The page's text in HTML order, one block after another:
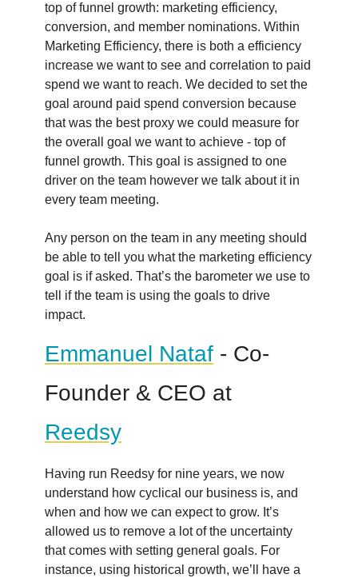
top of funnel growth: marketing efficiency,
conversion, and member nominations. Within
Marketing Efficiency, there is both a efficiency
increase we want to see and correlation to paid
spend we want to reach. We decided to set the
goal around paid spend conversion because
that was the best proxy we could measure for
the overall goal we want to achieve - top of
funnel growth. This goal is assigned to one
driver on the team however we talk about it in
every team meeting.
Any person on the team in any meeting should
be able to tell you what the marketing efficiency
goal is if asked. That’s the barometer we use to
tell if the team is using the goals to drive
impact.
Emmanuel Nataf - Co-
Founder & CEO at
Reedsy
Having run Reedsy for nine years, we now
understand how cyclical our business is, and
when and how we can expect to grow. It’s
allowed us to remove a lot of the uncertainty
that comes with setting general goals. For
instance, using historical growth, we’ll have a